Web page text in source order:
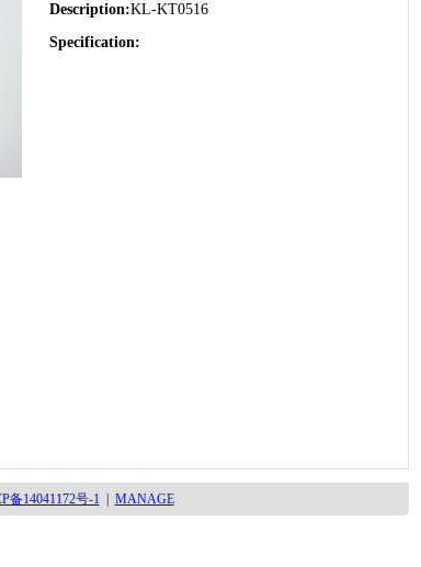
Description:KL-KT0516
Specification:
备14041172号-1 MANAGE